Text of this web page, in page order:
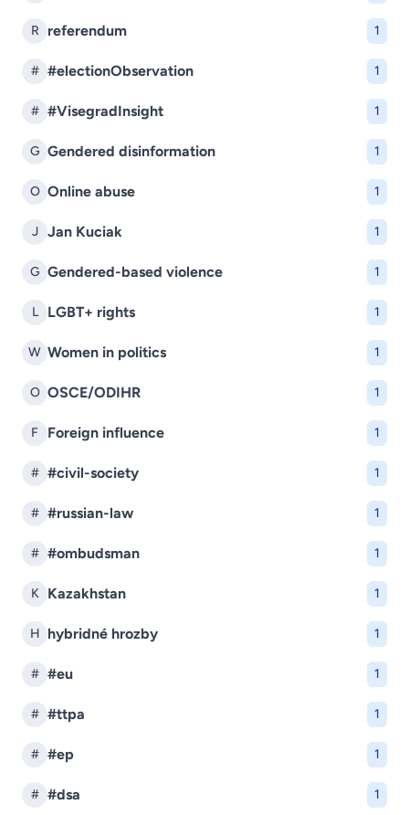
R referendum 1
# #electionObservation 1
# #VisegradInsight 1
G Gendered disinformation 1
O Online abuse 1
J Jan Kuciak 1
G Gendered-based violence 1
L LGBT+ rights 1
W Women in politics 1
O OSCE/ODIHR 1
F Foreign influence 1
# #civil-society 1
# #russian-law 1
# #ombudsman 1
K Kazakhstan 1
H hybridné hrozby 1
# #eu 1
# #ttpa 1
# #ep 1
# #dsa 1